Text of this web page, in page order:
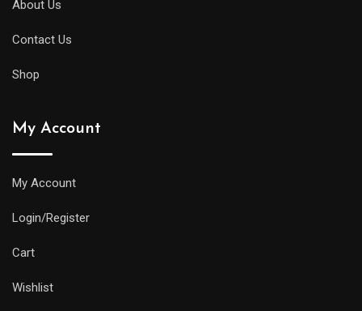
About Us
Contact Us
Shop
My Account
My Account
Login/Register
Cart
Wishlist